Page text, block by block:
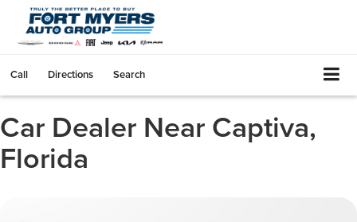
Call Directions Search
Car Dealer Near Captiva,
Florida